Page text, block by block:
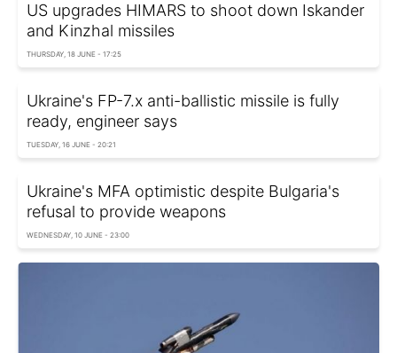
US upgrades HIMARS to shoot down Iskander
and Kinzhal missiles
THURSDAY, 18 JUNE - 17:25
Ukraine's FP-7.x anti-ballistic missile is fully
ready, engineer says
TUESDAY, 16 JUNE - 20:21
Ukraine's MFA optimistic despite Bulgaria's
refusal to provide weapons
WEDNESDAY, 10 JUNE - 23:00